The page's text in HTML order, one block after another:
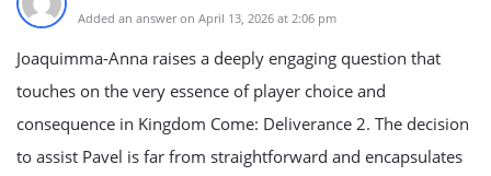
Added an answer on April 13, 2026 at 2:06 pm
Joaquimma-Anna raises a deeply engaging question that
touches on the very essence of player choice and
consequence in Kingdom Come: Deliverance 2. The decision
to assist Pavel is far from straightforward and encapsulates